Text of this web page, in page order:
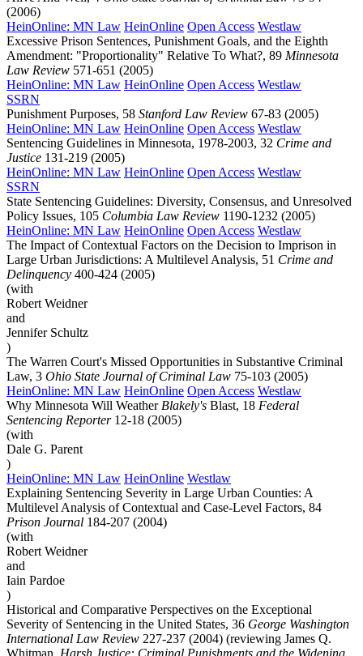
(2006)
HeinOnline: MN Law HeinOnline Open Access Westlaw
Excessive Prison Sentences, Punishment Goals, and the Eighth
Amendment: "Proportionality" Relative To What?, 89 Minnesota
Law Review 571-651 (2005)
HeinOnline: MN Law HeinOnline Open Access Westlaw
SSRN
Punishment Purposes, 58 Stanford Law Review 67-83 (2005)
HeinOnline: MN Law HeinOnline Open Access Westlaw
Sentencing Guidelines in Minnesota, 1978-2003, 32 Crime and
Justice 131-219 (2005)
HeinOnline: MN Law HeinOnline Open Access Westlaw
SSRN
State Sentencing Guidelines: Diversity, Consensus, and Unresolved
Policy Issues, 105 Columbia Law Review 1190-1232 (2005)
HeinOnline: MN Law HeinOnline Open Access Westlaw
The Impact of Contextual Factors on the Decision to Imprison in
Large Urban Jurisdictions: A Multilevel Analysis, 51 Crime and
Delinquency 400-424 (2005)
(with
Robert Weidner
and
Jennifer Schultz
)
The Warren Court's Missed Opportunities in Substantive Criminal
Law, 3 Ohio State Journal of Criminal Law 75-103 (2005)
HeinOnline: MN Law HeinOnline Open Access Westlaw
Why Minnesota Will Weather Blakely's Blast, 18 Federal
Sentencing Reporter12-18 (2005)
(with
Dale G. Parent
)
HeinOnline: MN Law HeinOnline Westlaw
Explaining Sentencing Severity in Large Urban Counties: A
Multilevel Analysis of Contextual and Case-Level Factors, 84
Prison Journal 184-207 (2004)
(with
Robert Weidner
and
Iain Pardoe
)
Historical and Comparative Perspectives on the Exceptional
Severity of Sentencing in the United States, 36 George Washington
International Law Review 227-237 (2004) (reviewing James Q.
Whitman, Harsh Justice: Criminal Punishments and the Widening